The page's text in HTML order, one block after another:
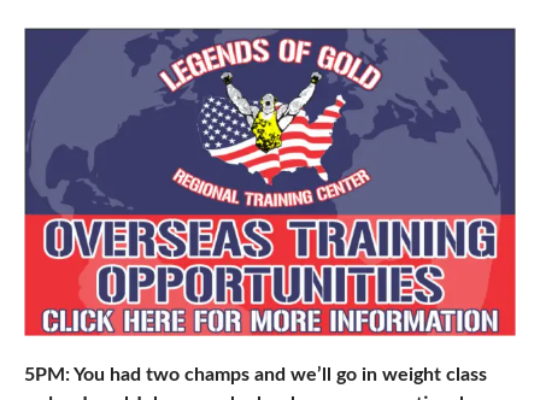
5PM: You had two champs and we’ll go in weight class